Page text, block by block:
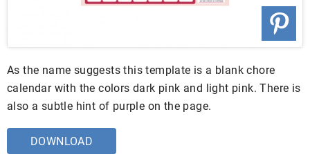
As the name suggests this template is a blank chore
calendar with the colors dark pink and light pink. There is
also a subtle hint of purple on the page.
DOWNLOAD